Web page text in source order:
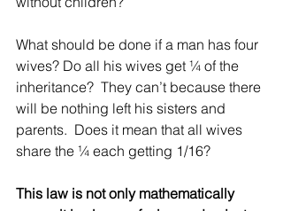
What should be done if a man has four
wives? Do all his wives get ¼ of the
inheritance?  They can’t because there
will be nothing left his sisters and
parents.  Does it mean that all wives
share the ¼ each getting 1/16?
This law is not only mathematically